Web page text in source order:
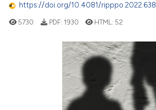
https://doi.org/10.4081/ripppo.2022.638
5730 PDF: 1930 HTML: 52